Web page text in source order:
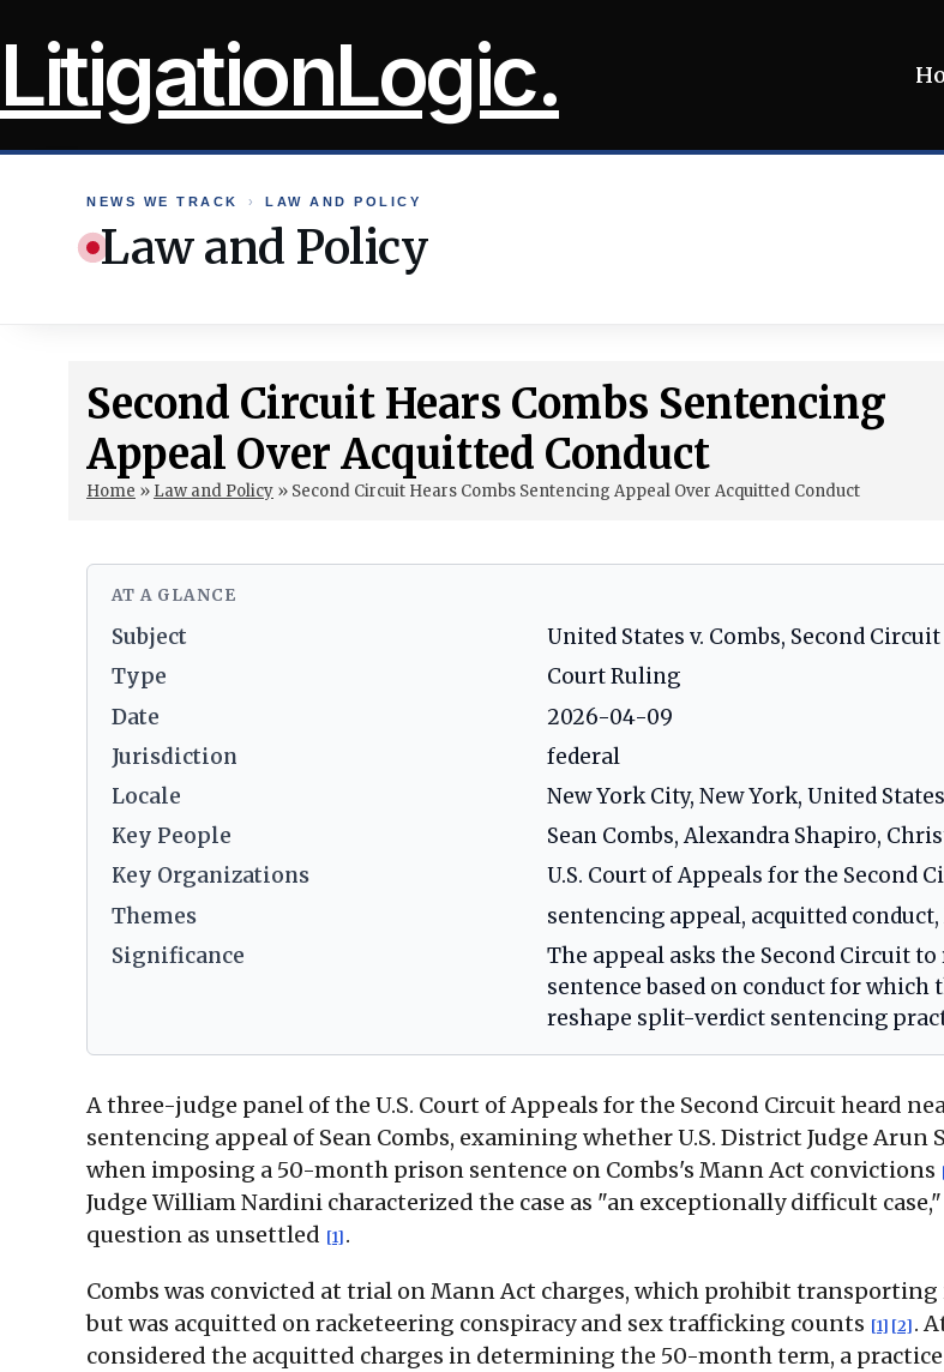
toLitigationLogic.
NEWS WE TRACK › LAW AND POLICY
Law and Policy
Second Circuit Hears Combs Sentencing
Appeal Over Acquitted Conduct
Home » Law and Policy » Second Circuit Hears Combs Sentencing Appeal Over Acquitted Conduct
AT A GLANCE
Subject
United States v. Combs, Second
Type
Court Ruling
Date
2026-04-09
Jurisdiction
federal
Locale
New York City, New York, United States
Key People
Sean Combs, Alexandra Shapiro,
Key Organizations
U.S. Court of Appeals for the Second
Themes
sentencing appeal, acquitted
Significance
The appeal asks the Second Circuit
sentence based on conduct for
reshape split-verdict sentencing
A three-judge panel of the U.S. Court of Appeals for the Second Circuit heard
sentencing appeal of Sean Combs, examining whether U.S. District Judge
when imposing a 50-month prison sentence on Combs's Mann Act convictions
Judge William Nardini characterized the case as "an exceptionally difficult
question as unsettled [1] .
Combs was convicted at trial on Mann Act charges, which prohibit
but was acquitted on racketeering conspiracy and sex trafficking counts [1] [2] .
considered the acquitted charges in determining the 50-month term, a